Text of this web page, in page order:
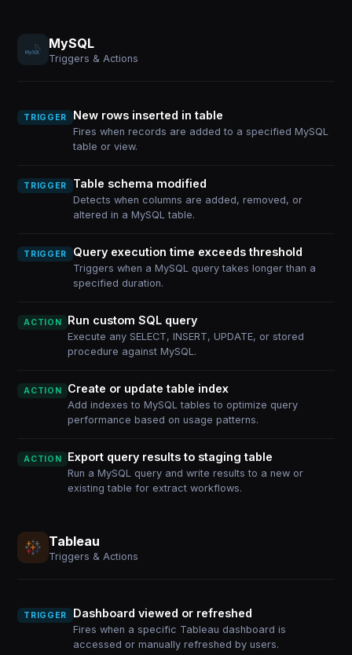
MySQL
Triggers & Actions
TRIGGER New rows inserted in table
Fires when records are added to a specified MySQL
table or view.
TRIGGER Table schema modified
Detects when columns are added, removed, or
altered in a MySQL table.
TRIGGER Query execution time exceeds threshold
Triggers when a MySQL query takes longer than a
specified duration.
ACTION Run custom SQL query
Execute any SELECT, INSERT, UPDATE, or stored
procedure against MySQL.
ACTION Create or update table index
Add indexes to MySQL tables to optimize query
performance based on usage patterns.
ACTION Export query results to staging table
Run a MySQL query and write results to a new or
existing table for extract workflows.
Tableau
Triggers & Actions
TRIGGER Dashboard viewed or refreshed
Fires when a specific Tableau dashboard is
accessed or manually refreshed by users.